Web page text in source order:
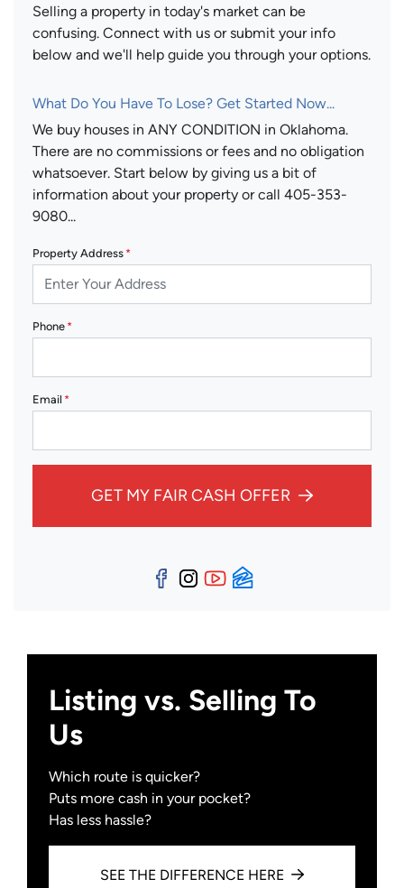
Selling a property in today's market can be
confusing. Connect with us or submit your info
below and we'll help guide you through your options.
What Do You Have To Lose? Get Started Now...
We buy houses in ANY CONDITION in Oklahoma.
There are no commissions or fees and no obligation
whatsoever. Start below by giving us a bit of
information about your property or call 405-353-
9080...
Property Address *
Phone *
Email *
GET MY FAIR CASH OFFER
Facebook
Instagram
YouTube
Zillow
Listing vs. Selling To
Us
Which route is quicker?
Puts more cash in your pocket?
Has less hassle?
SEE THE DIFFERENCE HERE